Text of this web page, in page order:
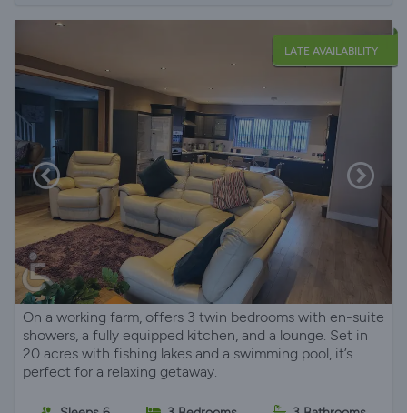
LATE AVAILABILITY
On a working farm, offers 3 twin bedrooms with en-suite
showers, a fully equipped kitchen, and a lounge. Set in
20 acres with fishing lakes and a swimming pool, it’s
perfect for a relaxing getaway.